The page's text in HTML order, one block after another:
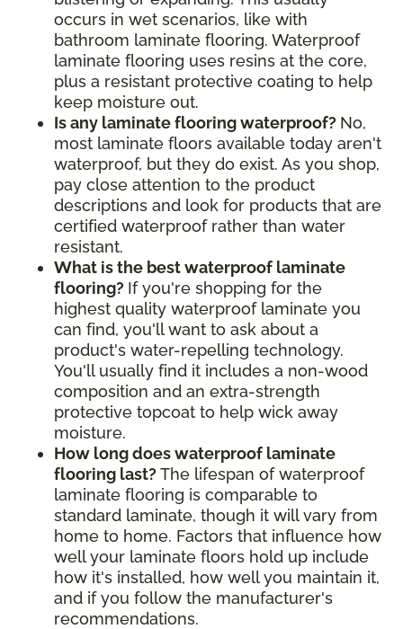
occurs in wet scenarios, like with
bathroom laminate flooring. Waterproof
laminate flooring uses resins at the core,
plus a resistant protective coating to help
keep moisture out.
Is any laminate flooring waterproof? No,
most laminate floors available today aren't
waterproof, but they do exist. As you shop,
pay close attention to the product
descriptions and look for products that are
certified waterproof rather than water
resistant.
What is the best waterproof laminate
flooring? If you're shopping for the
highest quality waterproof laminate you
can find, you'll want to ask about a
product's water-repelling technology.
You'll usually find it includes a non-wood
composition and an extra-strength
protective topcoat to help wick away
moisture.
How long does waterproof laminate
flooring last? The lifespan of waterproof
laminate flooring is comparable to
standard laminate, though it will vary from
home to home. Factors that influence how
well your laminate floors hold up include
how it's installed, how well you maintain it,
and if you follow the manufacturer's
recommendations.